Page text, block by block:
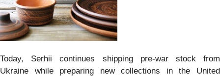
Today, Serhii continues shipping pre-war stock from
Ukraine while preparing new collections in the United